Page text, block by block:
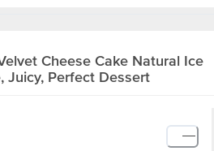
Cheese Cake Natural Ice
Juicy, Perfect Dessert